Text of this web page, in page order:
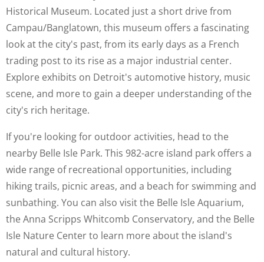
Historical Museum. Located just a short drive from
Campau/Banglatown, this museum offers a fascinating
look at the city's past, from its early days as a French
trading post to its rise as a major industrial center.
Explore exhibits on Detroit's automotive history, music
scene, and more to gain a deeper understanding of the
city's rich heritage.
If you're looking for outdoor activities, head to the
nearby Belle Isle Park. This 982-acre island park offers a
wide range of recreational opportunities, including
hiking trails, picnic areas, and a beach for swimming and
sunbathing. You can also visit the Belle Isle Aquarium,
the Anna Scripps Whitcomb Conservatory, and the Belle
Isle Nature Center to learn more about the island's
natural and cultural history.